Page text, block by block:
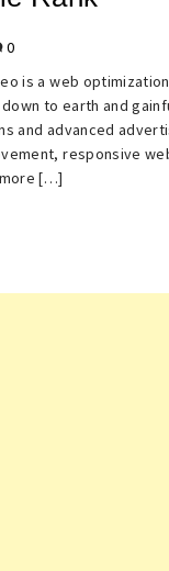
0
is a web
to earth and
and advanced
responsive
[…]